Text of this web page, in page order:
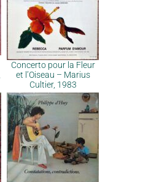
Concerto pour la Fleur
et l’Oiseau – Marius
Cultier, 1983